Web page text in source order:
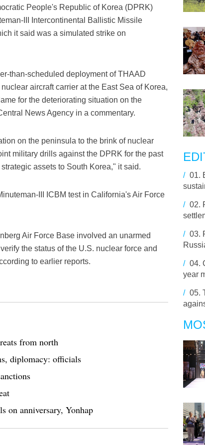
People's Republic of Korea (DPRK)
III Intercontinental Ballistic Missile
it said was a simulated strike on
than-scheduled deployment of THAAD
aircraft carrier at the East Sea of Korea,
for the deteriorating situation on the
News Agency in a commentary.
on the peninsula to the brink of nuclear
military drills against the DPRK for the past
assets to South Korea," it said.
III ICBM test in California's Air Force
Air Force Base involved an unarmed
the status of the U.S. nuclear force and
to earlier reports.
from north
diplomacy: officials
on anniversary, Yonhap
/ 01.
/ 02.
/ 03.
/ 04.
year
/ 05.